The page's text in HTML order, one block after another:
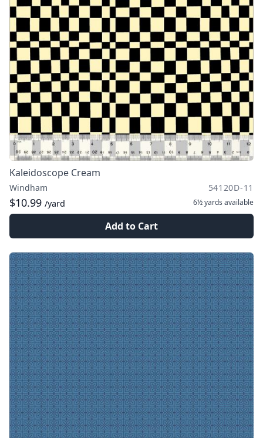
Kaleidoscope Cream
Windham 54120D-11
$10.99 /yard 6½ yards available
Add to Cart